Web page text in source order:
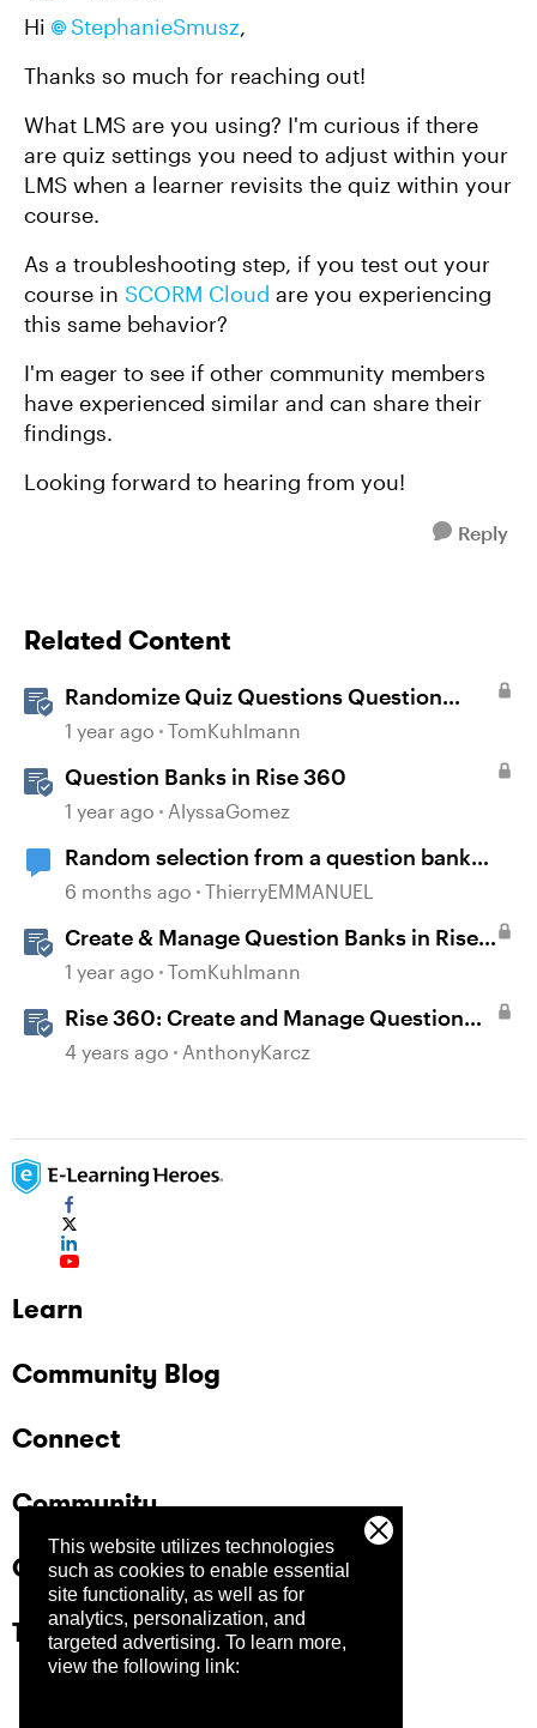
This website utilizes technologies
such as cookies to enable essential
site functionality, as well as for
analytics, personalization, and
targeted advertising. To learn more,
view the following link:
Hi StephanieSmusz,
Thanks so much for reaching out!
What LMS are you using? I'm curious if there
are quiz settings you need to adjust within your
LMS when a learner revisits the quiz within your
course.
As a troubleshooting step, if you test out your
course in SCORM Cloud are you experiencing
this same behavior?
I'm eager to see if other community members
have experienced similar and can share their
findings.
Looking forward to hearing from you!
Reply
Related Content
Randomize Quiz Questions Question
Banks in Storyline
1 year ago TomKuhlmann
Question Banks in Rise 360
1 year ago AlyssaGomez
Random selection from a question bank
possible only ONCE?
6 months ago ThierryEMMANUEL
Create & Manage Question Banks in Rise
360
1 year ago TomKuhlmann
Rise 360: Create and Manage Question
Banks
4 years ago AnthonyKarcz
Learn
Community Blog
Connect
Community
Company
Trust Center